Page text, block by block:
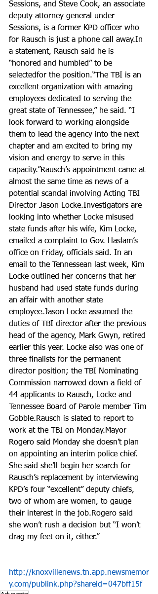
Sessions, and Steve Cook, an associate
deputy attorney general under
Sessions, is a former KPD officer who
for Rausch is just a phone call away.In
a statement, Rausch said he is
“honored and humbled” to be
selectedfor the position.“The TBI is an
excellent organization with amazing
employees dedicated to serving the
great state of Tennessee,” he said. “I
look forward to working alongside
them to lead the agency into the next
chapter and am excited to bring my
vision and energy to serve in this
capacity.”Rausch’s appointment came at
almost the same time as news of a
potential scandal involving Acting TBI
Director Jason Locke.Investigators are
looking into whether Locke misused
state funds after his wife, Kim Locke,
emailed a complaint to Gov. Haslam’s
office on Friday, officials said. In an
email to the Tennessean last week, Kim
Locke outlined her concerns that her
husband had used state funds during
an affair with another state
employee.Jason Locke assumed the
duties of TBI director after the previous
head of the agency, Mark Gwyn, retired
earlier this year. Locke also was one of
three finalists for the permanent
director position; the TBI Nominating
Commission narrowed down a field of
44 applicants to Rausch, Locke and
Tennessee Board of Parole member Tim
Gobble.Rausch is slated to report to
work at the TBI on Monday.Mayor
Rogero said Monday she doesn’t plan
on appointing an interim police chief.
She said she’ll begin her search for
Rausch’s replacement by interviewing
KPD’s four “excellent” deputy chiefs,
two of whom are women, to gauge
their interest in the job.Rogero said
she won’t rush a decision but “I won’t
drag my feet on it, either.”
http://knoxvillenews.tn.app.newsmemor
y.com/publink.php?shareid=047bff15f